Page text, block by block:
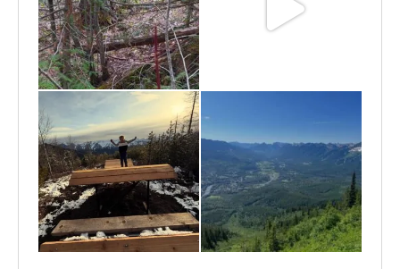
May 6
Apr 25 Apr 22